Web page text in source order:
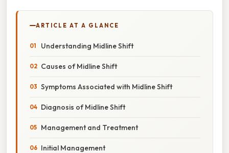
ARTICLE AT A GLANCE
Understanding Midline Shift
Causes of Midline Shift
Symptoms Associated with Midline Shift
Diagnosis of Midline Shift
Management and Treatment
Initial Management